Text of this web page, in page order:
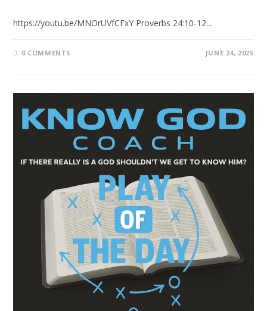
https://youtu.be/MNOrUVfCFxY Proverbs 24:10-12…
0 COMMENTS JUNE 24, 2025